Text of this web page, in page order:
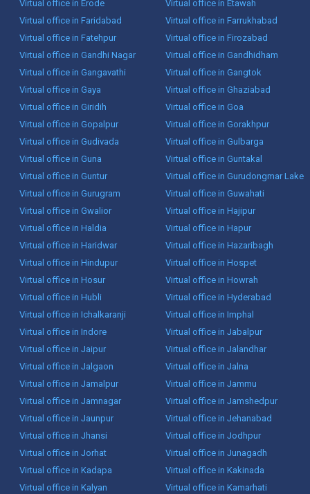
Virtual office in Erode
Virtual office in Etawah
Virtual office in Faridabad
Virtual office in Farrukhabad
Virtual office in Fatehpur
Virtual office in Firozabad
Virtual office in Gandhi Nagar
Virtual office in Gandhidham
Virtual office in Gangavathi
Virtual office in Gangtok
Virtual office in Gaya
Virtual office in Ghaziabad
Virtual office in Giridih
Virtual office in Goa
Virtual office in Gopalpur
Virtual office in Gorakhpur
Virtual office in Gudivada
Virtual office in Gulbarga
Virtual office in Guna
Virtual office in Guntakal
Virtual office in Guntur
Virtual office in Gurudongmar Lake
Virtual office in Gurugram
Virtual office in Guwahati
Virtual office in Gwalior
Virtual office in Hajipur
Virtual office in Haldia
Virtual office in Hapur
Virtual office in Haridwar
Virtual office in Hazaribagh
Virtual office in Hindupur
Virtual office in Hospet
Virtual office in Hosur
Virtual office in Howrah
Virtual office in Hubli
Virtual office in Hyderabad
Virtual office in Ichalkaranji
Virtual office in Imphal
Virtual office in Indore
Virtual office in Jabalpur
Virtual office in Jaipur
Virtual office in Jalandhar
Virtual office in Jalgaon
Virtual office in Jalna
Virtual office in Jamalpur
Virtual office in Jammu
Virtual office in Jamnagar
Virtual office in Jamshedpur
Virtual office in Jaunpur
Virtual office in Jehanabad
Virtual office in Jhansi
Virtual office in Jodhpur
Virtual office in Jorhat
Virtual office in Junagadh
Virtual office in Kadapa
Virtual office in Kakinada
Virtual office in Kalyan
Virtual office in Kamarhati